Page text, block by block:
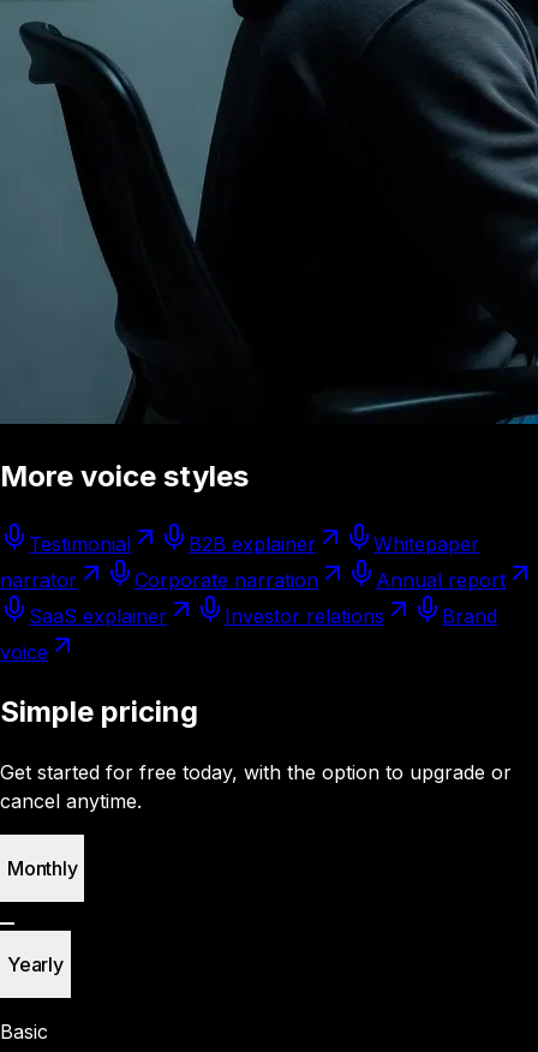
More voice styles
Testimonial B2B explainer
Whitepaper
narrator
Corporate narration
Annual report
SaaS explainer
Investor relations
Brand
voice
Simple pricing
Get started for free today, with the option to upgrade or
cancel anytime.
Monthly
Yearly
Basic